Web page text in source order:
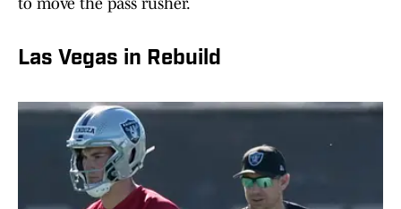
to move the pass rusher.
Las Vegas in Rebuild